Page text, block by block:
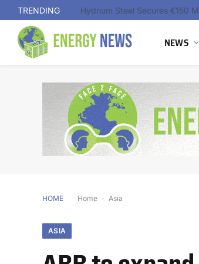
TRENDING
NEWS
HOME Home - Asia
ASIA